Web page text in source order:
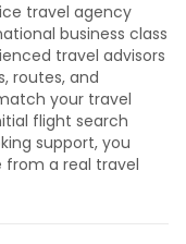
travel agency
business class
travel advisors
routes, and
your travel
flight search
support, you
from a real travel